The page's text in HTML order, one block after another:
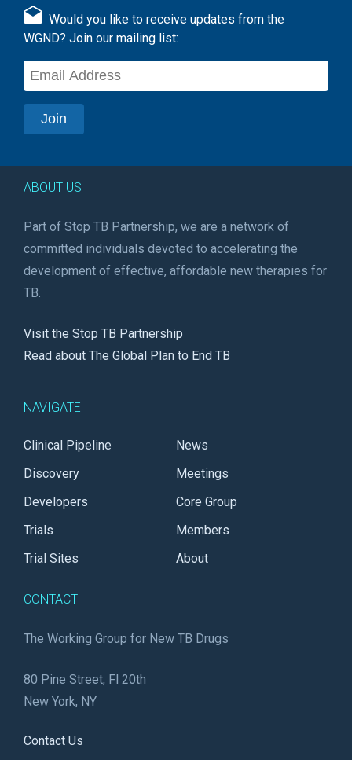
Would you like to receive updates from the
WGND? Join our mailing list:
ABOUT US
Part of Stop TB Partnership, we are a network of
committed individuals devoted to accelerating the
development of effective, affordable new therapies for
TB.
Visit the Stop TB Partnership
Read about The Global Plan to End TB
NAVIGATE
Clinical Pipeline
Discovery
Developers
Trials
Trial Sites
News
Meetings
Core Group
Members
About
CONTACT
The Working Group for New TB Drugs
80 Pine Street, Fl 20th
New York, NY
Contact Us